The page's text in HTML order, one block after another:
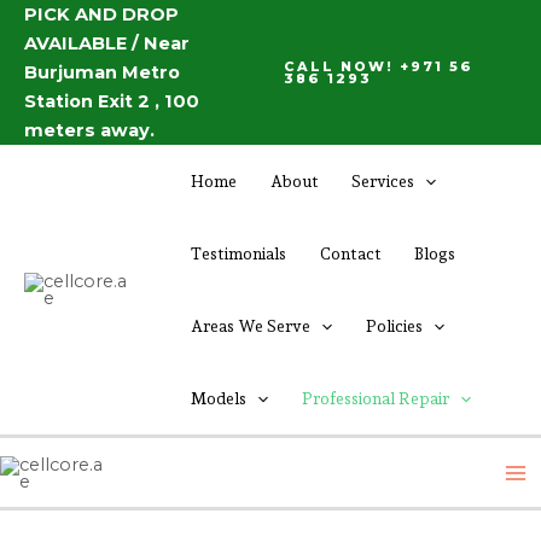
Skip
content
PICK AND DROP
AVAILABLE / Near
Burjuman Metro
Station Exit 2 , 100
meters away.
CALL NOW! +971 56
386 1293
Home About Services
Testimonials Contact Blogs
Areas We Serve Policies
Models Professional Repair